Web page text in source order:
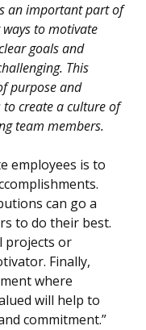
an important part of
ways to motivate
goals and
This
purpose and
create a culture of
team members.
employees is to
can go a
to do their best.
projects or
Finally,
where
will help to
commitment.”